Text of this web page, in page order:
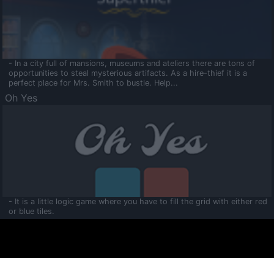
- In a city full of mansions, museums and ateliers there are tons of
opportunities to steal mysterious artifacts. As a hire-thief it is a
perfect place for Mrs. Smith to bustle. Help...
Oh Yes
- It is a little logic game where you have to fill the grid with either red
or blue tiles.